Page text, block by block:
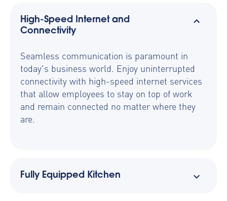
High-Speed Internet and
Connectivity
Seamless communication is paramount in
today's business world. Enjoy uninterrupted
connectivity with high-speed internet services
that allow employees to stay on top of work
and remain connected no matter where they
are.
Fully Equipped Kitchen